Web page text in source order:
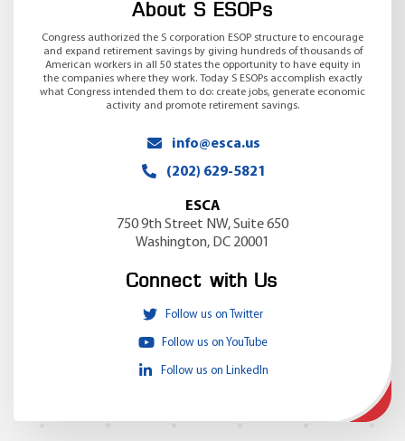
About S ESOPs
Congress authorized the S corporation ESOP structure to encourage
and expand retirement savings by giving hundreds of thousands of
American workers in all 50 states the opportunity to have equity in
the companies where they work. Today S ESOPs accomplish exactly
what Congress intended them to do: create jobs, generate economic
activity and promote retirement savings.
info@esca.us
(202) 629-5821
ESCA
750 9th Street NW, Suite 650
Washington, DC 20001
Connect with Us
Follow us on Twitter
Follow us on YouTube
Follow us on LinkedIn